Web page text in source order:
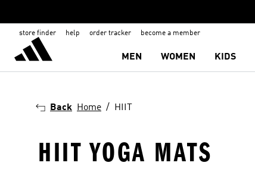
store finder help order tracker become a member
MEN WOMEN KIDS
Back Home HIIT
HIIT YOGA MATS